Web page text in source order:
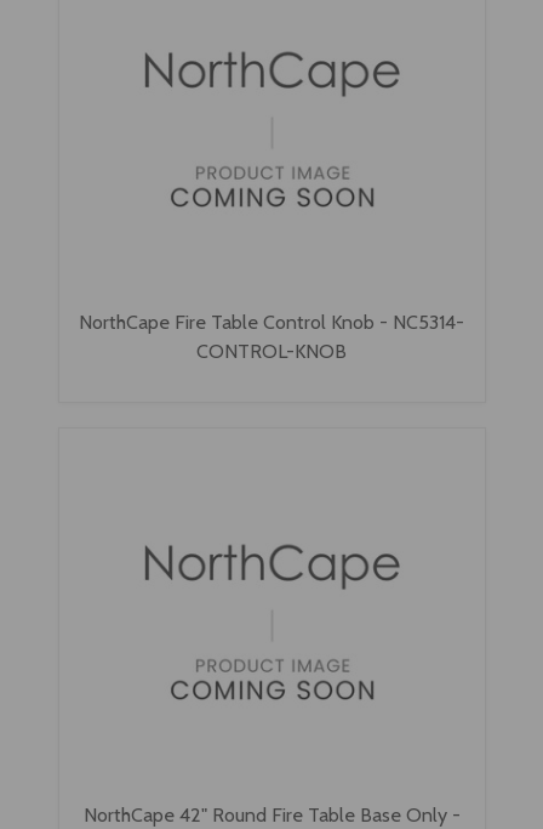
NorthCape Fire Table Control Knob - NC5314-
CONTROL-KNOB
NorthCape 42" Round Fire Table Base Only -